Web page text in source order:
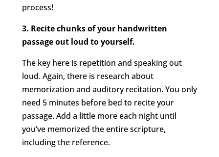
process!
3. Recite chunks of your handwritten
passage out loud to yourself.
The key here is repetition and speaking out
loud. Again, there is research about
memorization and auditory recitation. You only
need 5 minutes before bed to recite your
passage. Add a little more each night until
you’ve memorized the entire scripture,
including the reference.